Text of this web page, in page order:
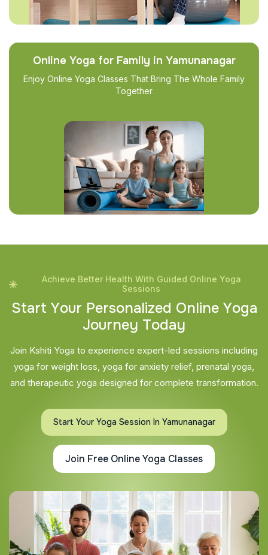
Online Yoga for Family in Yamunanagar
Enjoy Online Yoga Classes That Bring The Whole Family
Together
Achieve Better Health With Guided Online Yoga
Sessions
Start Your Personalized Online Yoga
Journey Today
Join Kshiti Yoga to experience expert-led sessions including
yoga for weight loss, yoga for anxiety relief, prenatal yoga,
and therapeutic yoga designed for complete transformation.
Start Your Yoga Session In Yamunanagar
Join Free Online Yoga Classes